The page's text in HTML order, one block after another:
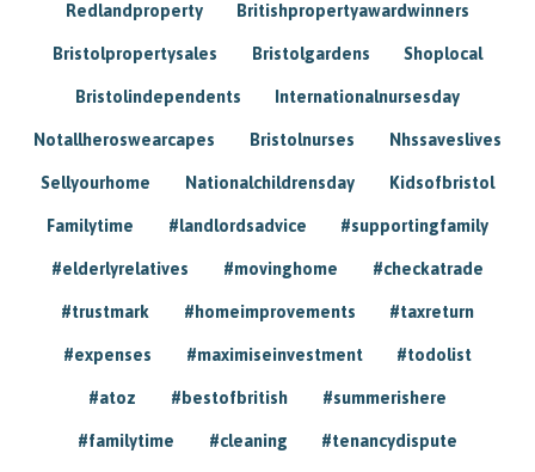
Redlandproperty Britishpropertyawardwinners
Bristolpropertysales Bristolgardens Shoplocal
Bristolindependents Internationalnursesday
Notallheroswearcapes Bristolnurses Nhssaveslives
Sellyourhome Nationalchildrensday Kidsofbristol
Familytime #landlordsadvice #supportingfamily
#elderlyrelatives #movinghome #checkatrade
#trustmark #homeimprovements #taxreturn
#expenses #maximiseinvestment #todolist
#atoz #bestofbritish #summerishere
#familytime #cleaning #tenancydispute